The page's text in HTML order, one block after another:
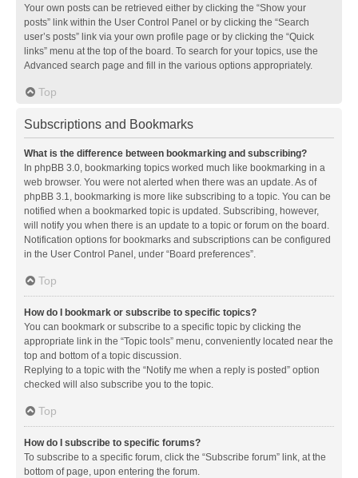
Your own posts can be retrieved either by clicking the “Show your
posts” link within the User Control Panel or by clicking the “Search
user’s posts” link via your own profile page or by clicking the “Quick
links” menu at the top of the board. To search for your topics, use the
Advanced search page and fill in the various options appropriately.
Top
Subscriptions and Bookmarks
What is the difference between bookmarking and subscribing?
In phpBB 3.0, bookmarking topics worked much like bookmarking in a
web browser. You were not alerted when there was an update. As of
phpBB 3.1, bookmarking is more like subscribing to a topic. You can be
notified when a bookmarked topic is updated. Subscribing, however,
will notify you when there is an update to a topic or forum on the board.
Notification options for bookmarks and subscriptions can be configured
in the User Control Panel, under “Board preferences”.
Top
How do I bookmark or subscribe to specific topics?
You can bookmark or subscribe to a specific topic by clicking the
appropriate link in the “Topic tools” menu, conveniently located near the
top and bottom of a topic discussion.
Replying to a topic with the “Notify me when a reply is posted” option
checked will also subscribe you to the topic.
Top
How do I subscribe to specific forums?
To subscribe to a specific forum, click the “Subscribe forum” link, at the
bottom of page, upon entering the forum.